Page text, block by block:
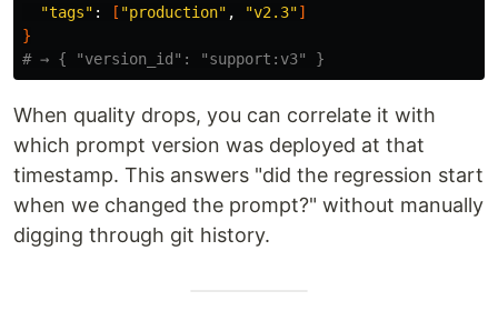
"tags" : [ "production" , "v2.3"]
}
# → { "version_id": "support:v3" }
When quality drops, you can correlate it with
which prompt version was deployed at that
timestamp. This answers "did the regression start
when we changed the prompt?" without manually
digging through git history.